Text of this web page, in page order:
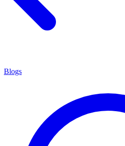
Blogs